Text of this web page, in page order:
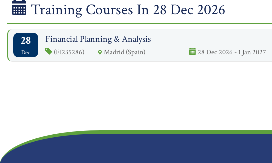
Training Courses In 28 Dec 2026
28
Dec
Financial Planning & Analysis
(FI235286) Madrid (Spain) 28 Dec 2026 - 1 Jan 2027